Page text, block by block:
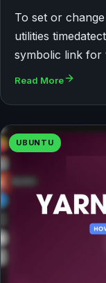
To set or
utilities
symbolic link for
Read More
UBUNTU